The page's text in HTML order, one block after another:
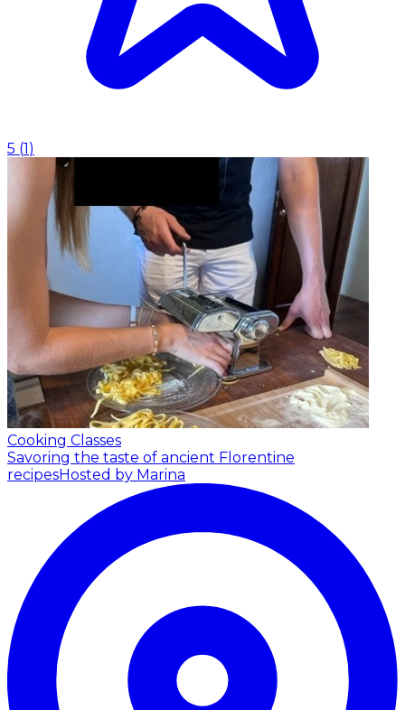
5 (1)
Cooking Classes
Savoring the taste of ancient Florentine
recipesHosted by Marina